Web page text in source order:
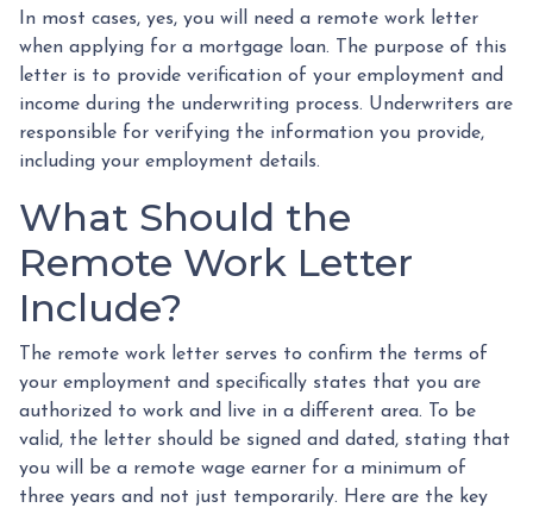
In most cases, yes, you will need a remote work letter
when applying for a mortgage loan. The purpose of this
letter is to provide verification of your employment and
income during the underwriting process. Underwriters are
responsible for verifying the information you provide,
including your employment details.
What Should the
Remote Work Letter
Include?
The remote work letter serves to confirm the terms of
your employment and specifically states that you are
authorized to work and live in a different area. To be
valid, the letter should be signed and dated, stating that
you will be a remote wage earner for a minimum of
three years and not just temporarily. Here are the key